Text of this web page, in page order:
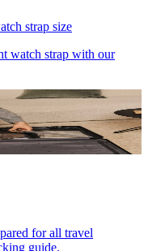
strap size
watch strap with our
for all travel
guide.